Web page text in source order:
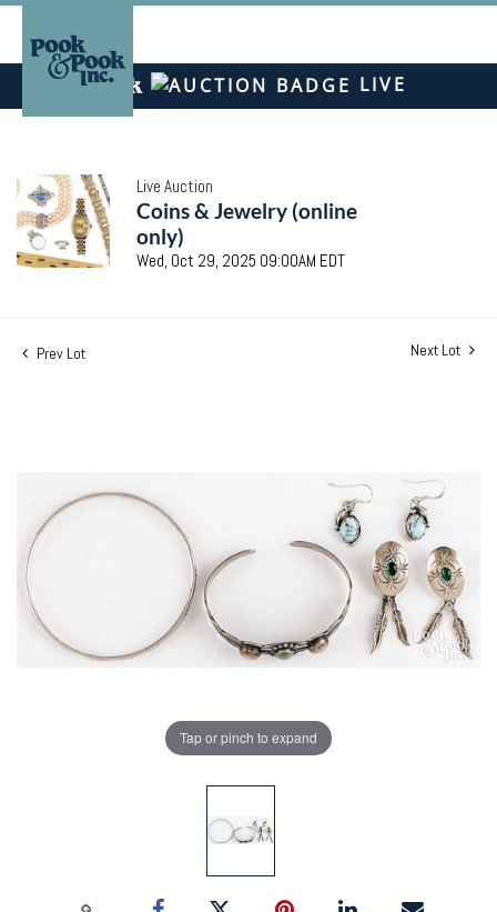
LIVE
Live Auction
Coins & Jewelry (online
only)
Wed, Oct 29, 2025 09:00AM EDT
Prev Lot Next Lot
Tap or pinch to expand